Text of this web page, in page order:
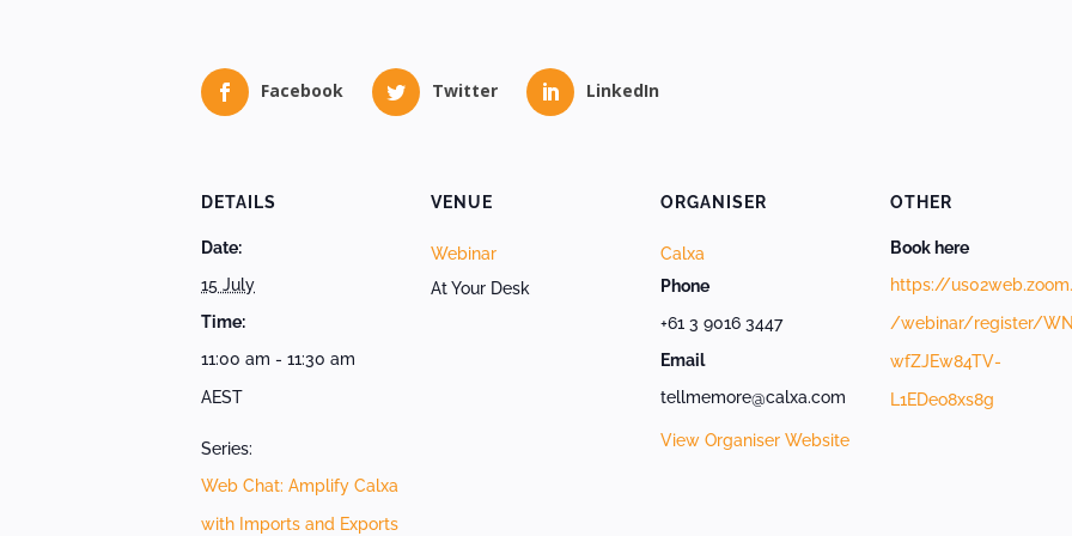
Facebook Twitter LinkedIn
DETAILS
Date:
15 July
Time:
11:00 am - 11:30 am
AEST
Series:
Web Chat: Amplify Calxa
with Imports and Exports
VENUE
Webinar
At Your Desk
ORGANISER
Calxa
Phone
+61 3 9016 3447
Email
tellmemore@calxa.com
View Organiser Website
OTHER
Book here
https://
/webinar/register/WN_
wfZJEw84TV-
L1EDeo8xs8g